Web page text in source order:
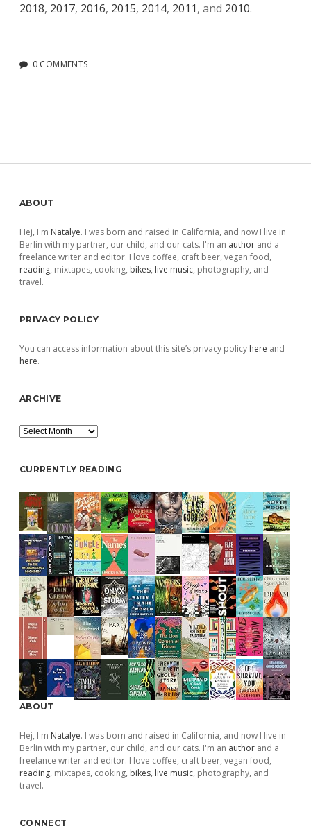
2018, 2017, 2016, 2015, 2014, 2011, and 2010.
0 COMMENTS
Sidebar
ABOUT
Hej, I'm Natalye. I was born and raised in California, and now I live in
Berlin with my partner, our child, and our cats. I'm an author and a
freelance writer and editor. I love coffee, craft beer, vegan food,
reading, mixtapes, cooking, bikes, live music, photography, and
travel.
PRIVACY POLICY
You can access information about this site’s privacy policy here and
here.
ARCHIVE
Archive
CURRENTLY READING
ABOUT
Hej, I'm Natalye. I was born and raised in California, and now I live in
Berlin with my partner, our child, and our cats. I'm an author and a
freelance writer and editor. I love coffee, craft beer, vegan food,
reading, mixtapes, cooking, bikes, live music, photography, and
travel.
CONNECT